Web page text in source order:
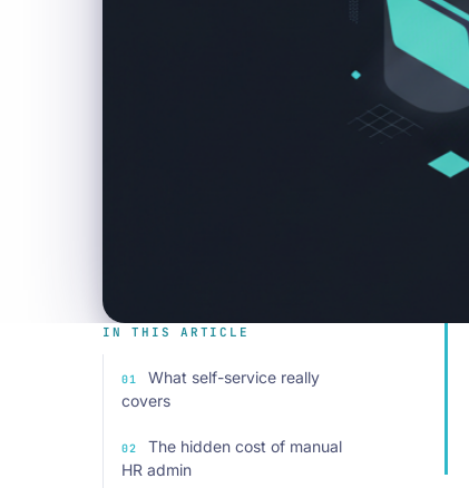
IN THIS ARTICLE
What self-service really
covers
The hidden cost of manual
HR admin